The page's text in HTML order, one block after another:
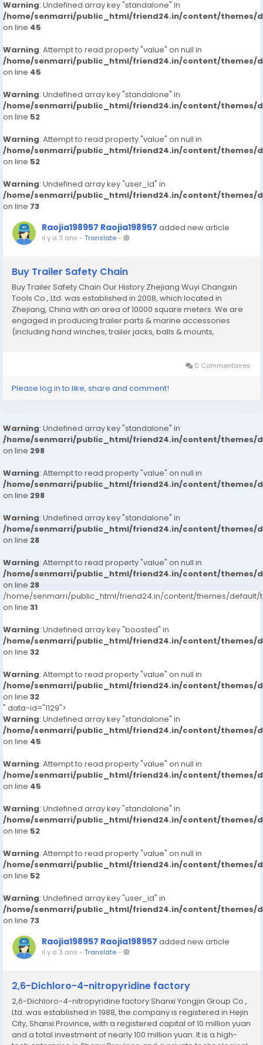
Warning: Undefined array key "standalone" in
/home/senmarri/public_html/friend24.in/content/themes/
on line 45
Warning: Attempt to read property "value" on null in
/home/senmarri/public_html/friend24.in/content/themes/
on line 45
Warning: Undefined array key "standalone" in
/home/senmarri/public_html/friend24.in/content/themes/
on line 52
Warning: Attempt to read property "value" on null in
/home/senmarri/public_html/friend24.in/content/themes/
on line 52
Warning: Undefined array key "user_id" in
/home/senmarri/public_html/friend24.in/content/themes/
on line 73
Raojia198957 Raojia198957 added new article
il y a 3 ans - Translate-
Buy Trailer Safety Chain
Buy Trailer Safety Chain Our History Zhejiang Wuyi Changxin
Tools Co., Ltd. was established in 2008, which located in
Zhejiang, China with an area of 10000 square meters. We are
engaged in producing trailer parts & marine accessories
(including hand winches, trailer jacks, balls & mounts,
0 Commentaires
Please log in to like, share and comment!
Warning: Undefined array key "standalone" in
/home/senmarri/public_html/friend24.in/content/themes/
on line 298
Warning: Attempt to read property "value" on null in
/home/senmarri/public_html/friend24.in/content/themes/
on line 298
Warning: Undefined array key "standalone" in
/home/senmarri/public_html/friend24.in/content/themes/
on line 28
Warning: Attempt to read property "value" on null in
/home/senmarri/public_html/friend24.in/content/themes/
on line 28
/home/senmarri/public_html/friend24.in/content/themes/default/
on line 31
Warning: Undefined array key "boosted" in
/home/senmarri/public_html/friend24.in/content/themes/
on line 32
Warning: Attempt to read property "value" on null in
/home/senmarri/public_html/friend24.in/content/themes/
on line 32
" data-id="1129">
Warning: Undefined array key "standalone" in
/home/senmarri/public_html/friend24.in/content/themes/
on line 45
Warning: Attempt to read property "value" on null in
/home/senmarri/public_html/friend24.in/content/themes/
on line 45
Warning: Undefined array key "standalone" in
/home/senmarri/public_html/friend24.in/content/themes/
on line 52
Warning: Attempt to read property "value" on null in
/home/senmarri/public_html/friend24.in/content/themes/
on line 52
Warning: Undefined array key "user_id" in
/home/senmarri/public_html/friend24.in/content/themes/
on line 73
Raojia198957 Raojia198957 added new article
il y a 3 ans - Translate-
2,6-Dichloro-4-nitropyridine factory
2,6-Dichloro-4-nitropyridine factory Shanxi Yongjin Group Co.,
Ltd. was established in 1988, the company is registered in Hejin
City, Shanxi Province, with a registered capital of 10 million yuan
and a total investment of nearly 100 million yuan. It is a high-